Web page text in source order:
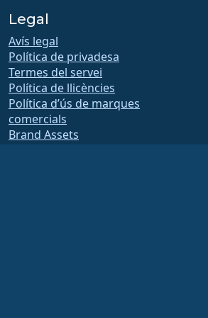
Legal
Avís legal
Política de privadesa
Termes del servei
Política de llicències
Política d’ús de marques
comercials
Brand Assets